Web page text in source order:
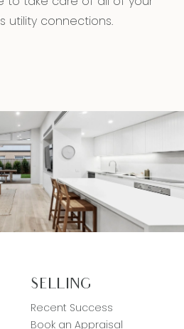
utility connections.
SELLING
Recent Success
Book an Appraisal